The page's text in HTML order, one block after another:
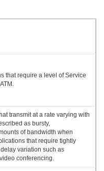
that require a level of Service
transmit at a rate varying with
as bursty,
of bandwidth when
that require tightly
variation such as
conferencing.